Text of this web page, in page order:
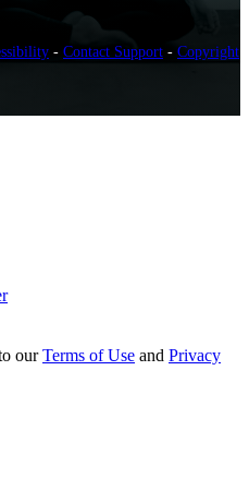
- Contact Support - Copyright
ourTerms of Use and Privacy